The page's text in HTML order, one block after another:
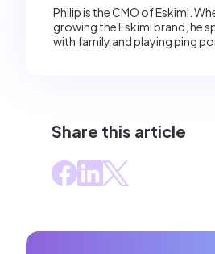
Philip is the CMO of Eskimi.
growing the Eskimi brand, he
with family and playing ping
Share this article